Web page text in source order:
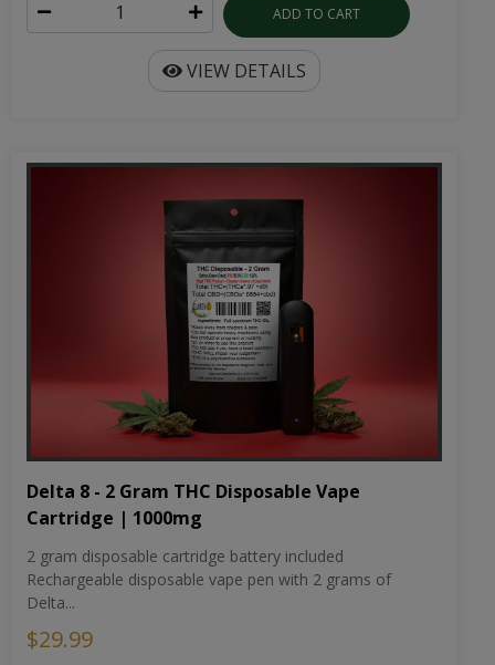
ADD TO CART
VIEW DETAILS
Delta 8 - 2 Gram THC Disposable Vape
Cartridge | 1000mg
2 gram disposable cartridge battery included
Rechargeable disposable vape pen with 2 grams of
Delta...
$29.99